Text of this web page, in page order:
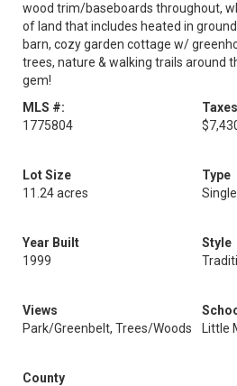
wood trim/baseboards throughout,
of land that includes heated in
barn, cozy garden cottage w/
trees, nature & walking trails around
gem!
MLS #:
1775804
Taxes
Lot Size
11.24 acres
Type
Year Built
1999
Style
Views
Park/Greenbelt, Trees/Woods
Little
County